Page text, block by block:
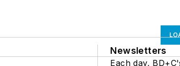
Newsletters
Each day,